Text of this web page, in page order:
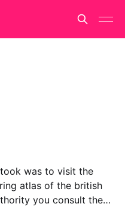
was to visit the
atlas of the british
you consult the